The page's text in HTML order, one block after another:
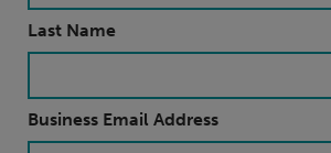
Last Name
Business Email Address